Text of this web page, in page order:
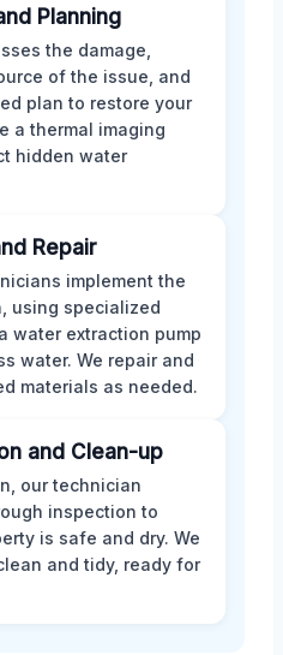
Planning
the damage,
of the issue, and
plan to restore your
a thermal imaging
hidden water
Repair
implement the
using specialized
water extraction pump
water. We repair and
materials as needed.
and Clean-up
our technician
inspection to
is safe and dry. We
and tidy, ready for